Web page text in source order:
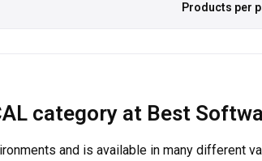
Products per
category at Best
and is available in many different